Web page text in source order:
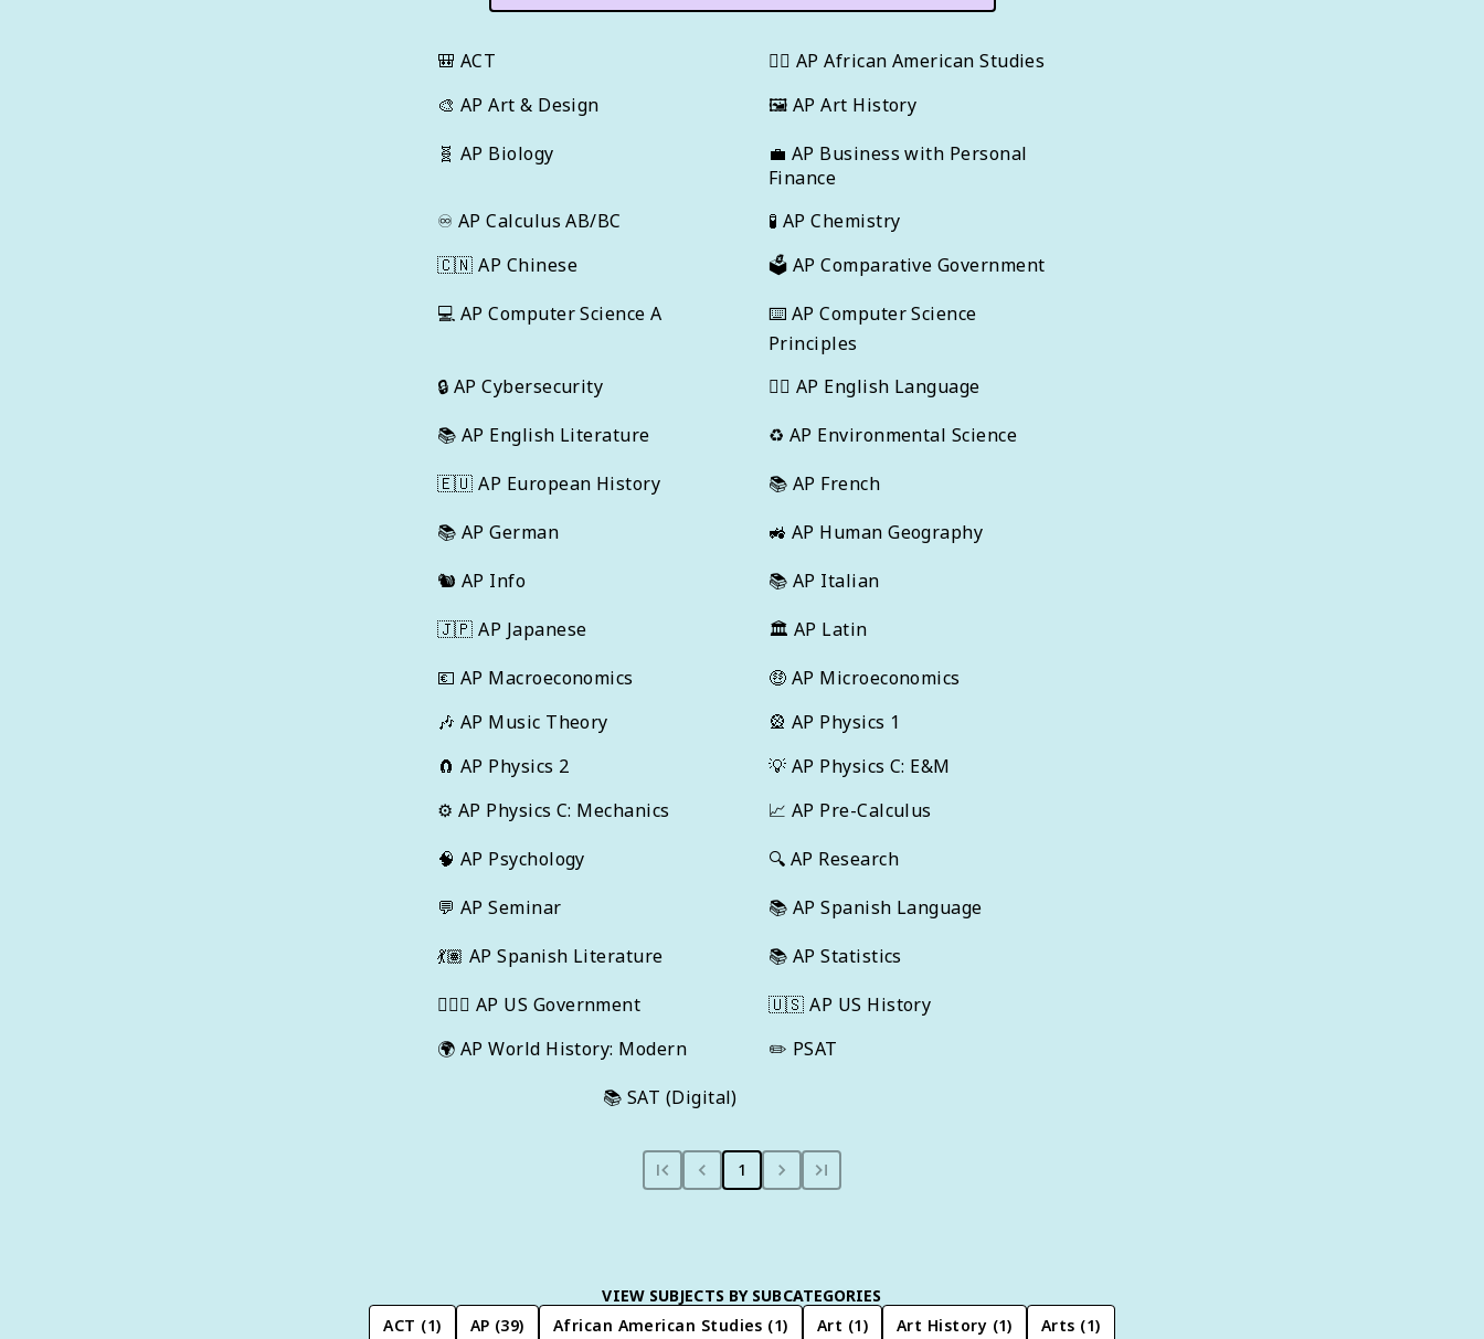
🎒 ACT ✊🏿 AP African American Studies
🎨 AP Art & Design 🖼 AP Art History
🧬 AP Biology 💼 AP Business with Personal
Finance
♾️ AP Calculus AB/BC 🧪 AP Chemistry
🇨🇳 AP Chinese 🗳️ AP Comparative Government
💻 AP Computer Science A ⌨️ AP Computer Science
Principles
🔒 AP Cybersecurity ✍🏽 AP English Language
📚 AP English Literature ♻️ AP Environmental Science
🇪🇺 AP European History 📚 AP French
📚 AP German 🚜 AP Human Geography
🐿️ AP Info 📚 AP Italian
🇯🇵 AP Japanese 🏛 AP Latin
💶 AP Macroeconomics 🤑 AP Microeconomics
🎶 AP Music Theory 🎡 AP Physics 1
🧲 AP Physics 2 💡 AP Physics C: E&M
⚙️ AP Physics C: Mechanics 📈 AP Pre-Calculus
🧠 AP Psychology 🔍 AP Research
💬 AP Seminar 📚 AP Spanish Language
💃🏽 AP Spanish Literature 📚 AP Statistics
👩🏾‍⚖️ AP US Government 🇺🇸 AP US History
🌍 AP World History: Modern ✏️ PSAT
📚 SAT (Digital)
1
VIEW SUBJECTS BY SUBCATEGORIES
ACT (1) AP (39) African American Studies (1) Art (1) Art History (1) Arts (1)